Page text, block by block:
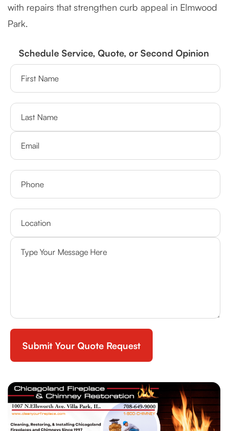
with repairs that strengthen curb appeal in Elmwood
Park.
Schedule Service, Quote, or Second Opinion